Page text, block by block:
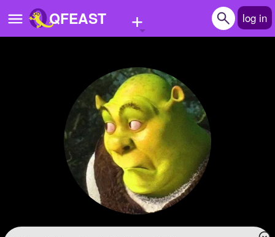
QFEAST + log in
Quizzes
Stories
Questions